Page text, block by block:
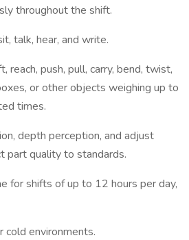
throughout the shift.
talk, hear, and write.
push, pull, carry, bend, twist,
or other objects weighing up to
times.
depth perception, and adjust
part quality to standards.
for shifts of up to 12 hours per day,
environments.